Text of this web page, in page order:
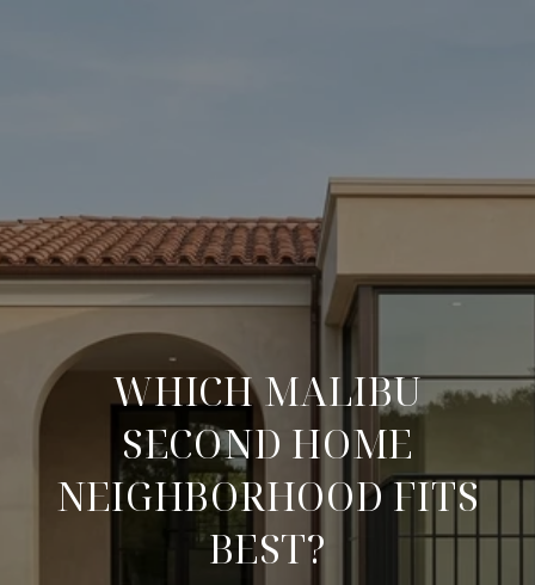
WHICH MALIBU
SECOND HOME
NEIGHBORHOOD FITS
BEST?